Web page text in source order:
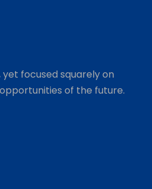
yet focused squarely on
of the future.